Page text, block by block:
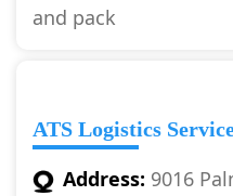
and pack
ATS Logistics
Address: 9016